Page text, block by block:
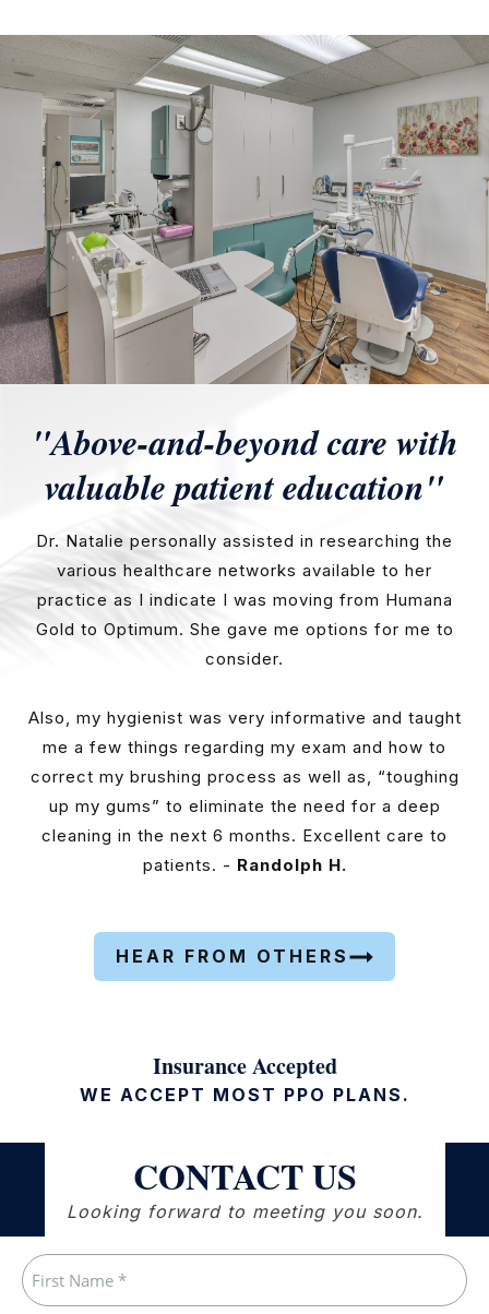
"Above-and-beyond care with
valuable patient education"
Dr. Natalie personally assisted in researching the
various healthcare networks available to her
practice as I indicate I was moving from Humana
Gold to Optimum. She gave me options for me to
consider.
Also, my hygienist was very informative and taught
me a few things regarding my exam and how to
correct my brushing process as well as, “toughing
up my gums” to eliminate the need for a deep
cleaning in the next 6 months. Excellent care to
patients. - Randolph H.
HEAR FROM OTHERS
Insurance Accepted
WE ACCEPT MOST PPO PLANS.
CONTACT US
Looking forward to meeting you soon.
Name
(Required)